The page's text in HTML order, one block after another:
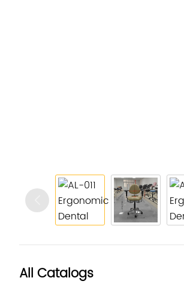
All Catalogs